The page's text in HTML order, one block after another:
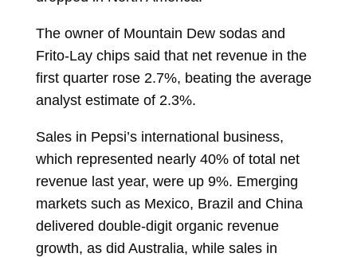
The owner of Mountain Dew sodas and
Frito-Lay chips said that net revenue in the
first quarter rose 2.7%, beating the average
analyst estimate of 2.3%.
Sales in Pepsi’s international business,
which represented nearly 40% of total net
revenue last year, were up 9%. Emerging
markets such as Mexico, Brazil and China
delivered double-digit organic revenue
growth, as did Australia, while sales in